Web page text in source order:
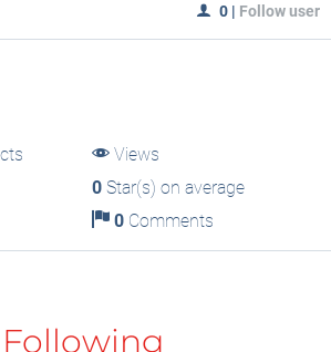
0 | Follow user
Views
0Star(s) on average
0Comments
Following